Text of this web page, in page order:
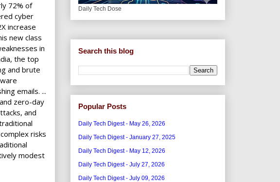
72% of
cyber
increase
new class
in
the top
and brute
emails. ...
zero-day
and
risks
modest
Daily Tech Dose
Search this blog
Popular Posts
Daily Tech Digest - May 26, 2026
Daily Tech Digest - January 27, 2025
Daily Tech Digest - May 12, 2026
Daily Tech Digest - July 27, 2026
Daily Tech Digest - July 09, 2026